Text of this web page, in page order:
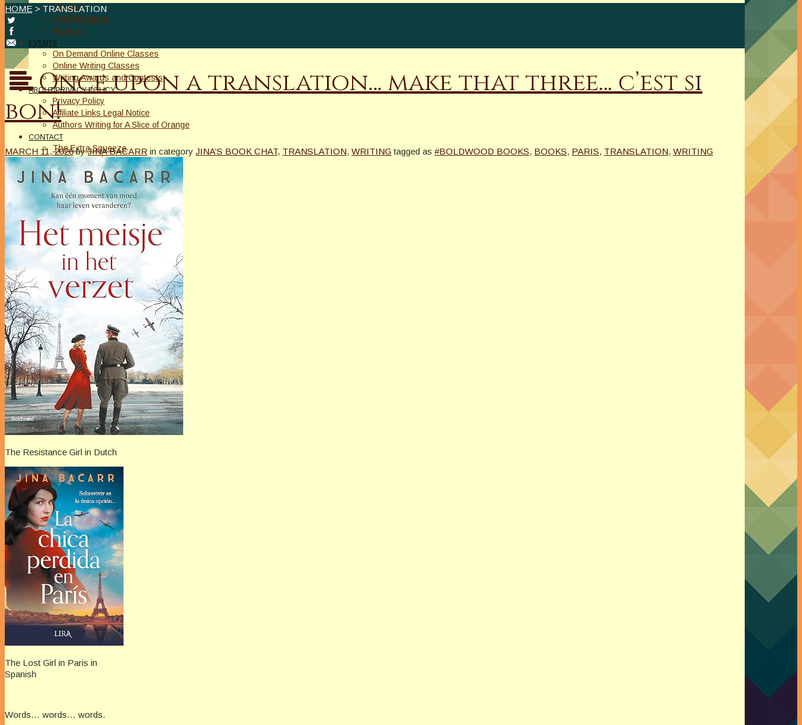
On Sale
New Releases
Authors
EVENTS
On Demand Online Classes
Online Writing Classes
Writing Awards and Contests
ABOUT/PRIVACY POLICY
Privacy Policy
Affiliate Links Legal Notice
Authors Writing for A Slice of Orange
CONTACT
The Extra Squeeze
Author Interviews
Author Spotlight
HOME > TRANSLATION
Once upon a translation… make that three… c’est si
bon!
MARCH 11, 2026 by JINA BACARR in category JINA’S BOOK CHAT, TRANSLATION, WRITING tagged as #BOLDWOOD BOOKS, BOOKS, PARIS, TRANSLATION, WRITING
The Resistance Girl in Dutch
The Lost Girl in Paris in
Spanish
Words… words… words.